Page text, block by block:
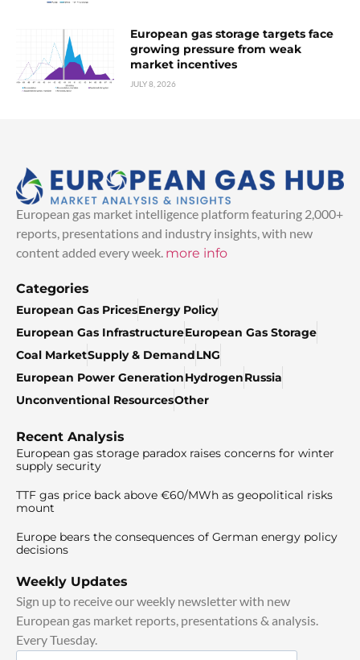
European gas storage targets face
growing pressure from weak
market incentives
JULY 8, 2026
European gas market intelligence platform featuring 2,000+
reports, presentations and industry insights, with new
content added every week. more info
Categories
European Gas PricesEnergy Policy
European Gas InfrastructureEuropean Gas Storage
Coal MarketSupply & DemandLNG
European Power GenerationHydrogenRussia
Unconventional ResourcesOther
Recent Analysis
European gas storage paradox raises concerns for winter
supply security
TTF gas price back above €60/MWh as geopolitical risks
mount
Europe bears the consequences of German energy policy
decisions
Weekly Updates
Sign up to receive our weekly newsletter with new
European gas market reports, presentations & analysis.
Every Tuesday.